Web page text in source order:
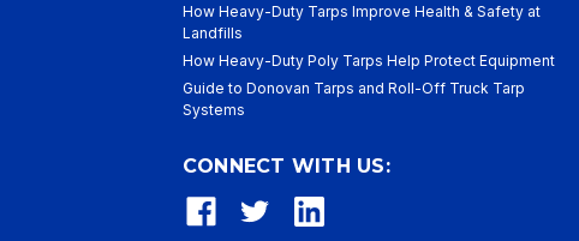
How Heavy-Duty Tarps Improve Health & Safety at
Landfills
How Heavy-Duty Poly Tarps Help Protect Equipment
Guide to Donovan Tarps and Roll-Off Truck Tarp
Systems
CONNECT WITH US: